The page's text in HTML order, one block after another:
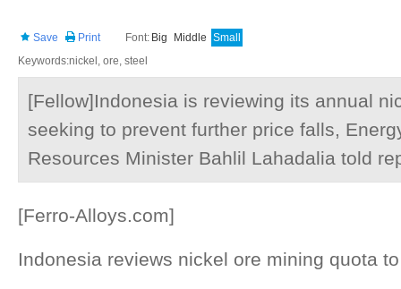
Save Print Font: Big Middle Small
Keywords:nickel, ore, steel
[Fellow]Indonesia is reviewing its annual
seeking to prevent further price falls,
Resources Minister Bahlil Lahadalia told
[Ferro-Alloys.com]
Indonesia reviews nickel ore mining quota